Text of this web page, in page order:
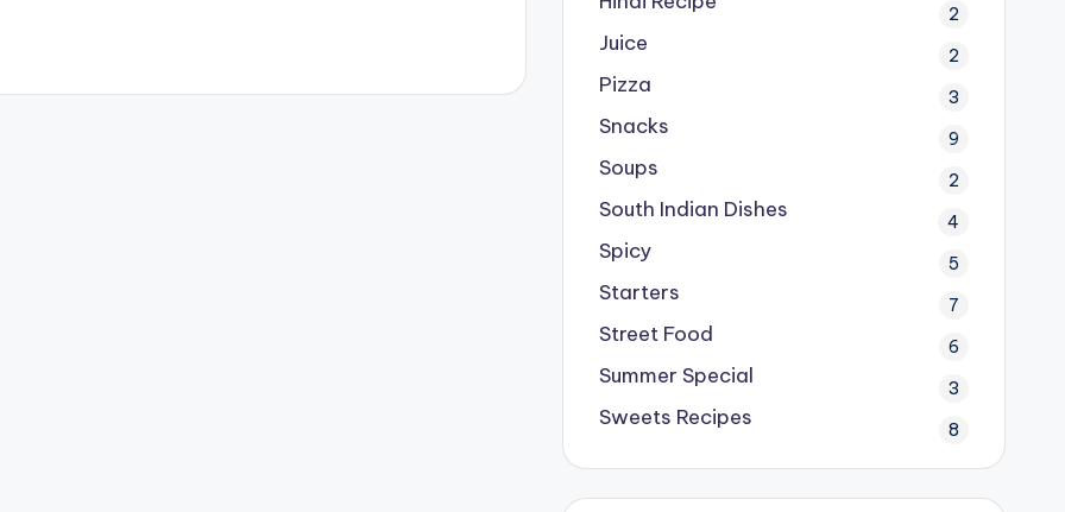
2
Juice 2
Pizza 3
Snacks 9
Soups 2
South Indian Dishes 4
Spicy 5
Starters 7
Street Food 6
Summer Special 3
Sweets Recipes 8